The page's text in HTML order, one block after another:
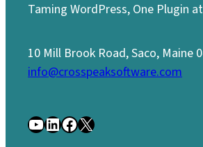
Taming WordPress, One Plugin
10 Mill Brook Road, Saco, Maine
info@crosspeaksoftware.com
YouTube LinkedIn Facebook X